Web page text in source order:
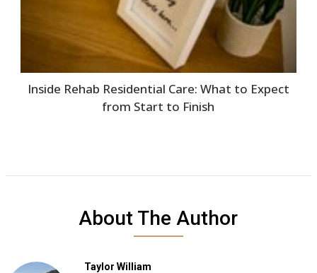
Inside Rehab Residential Care: What to Expect
from Start to Finish
About The Author
Taylor William